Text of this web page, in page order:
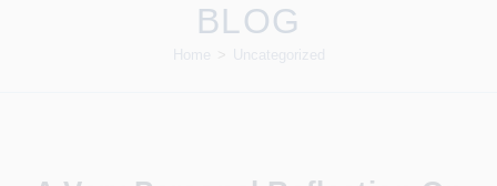
BLOG
Home Uncategorized